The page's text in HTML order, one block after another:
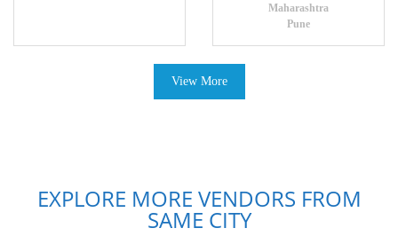
Maharashtra
Pune
View More
EXPLORE MORE VENDORS FROM
SAME CITY